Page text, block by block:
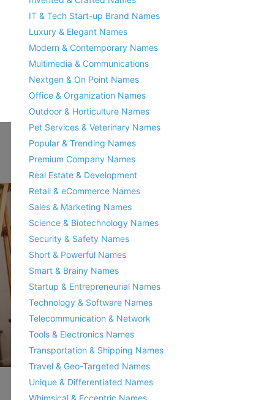
IT & Tech Start-up Brand Names
Luxury & Elegant Names
Modern & Contemporary Names
Multimedia & Communications
Nextgen & On Point Names
Office & Organization Names
Outdoor & Horticulture Names
Pet Services & Veterinary Names
Popular & Trending Names
Premium Company Names
Real Estate & Development
Retail & eCommerce Names
Sales & Marketing Names
Science & Biotechnology Names
Security & Safety Names
Short & Powerful Names
Smart & Brainy Names
Startup & Entrepreneurial Names
Technology & Software Names
Telecommunication & Network
Tools & Electronics Names
Transportation & Shipping Names
Travel & Geo-Targeted Names
Unique & Differentiated Names
Whimsical & Eccentric Names